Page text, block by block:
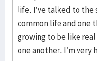
life. I’ve talked to the
common life and one
growing to be like
one another. I’m very